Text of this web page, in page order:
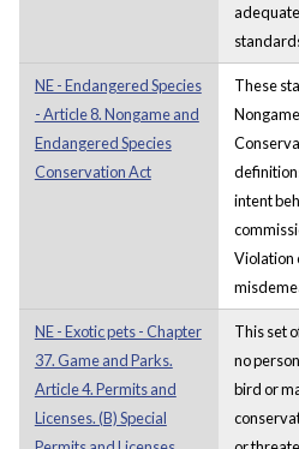
NE - Endangered Species
- Article 8. Nongame and
Endangered Species
Conservation Act
These
intent
Violation
NE - Exotic pets - Chapter
37. Game and Parks.
Article 4. Permits and
Licenses. (B) Special
This set
no
bird or